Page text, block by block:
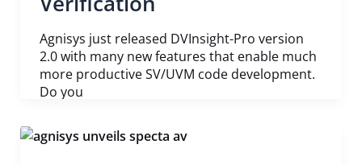
Agnisys just released DVInsight-Pro version
2.0 with many new features that enable much
more productive SV/UVM code development.
Do you